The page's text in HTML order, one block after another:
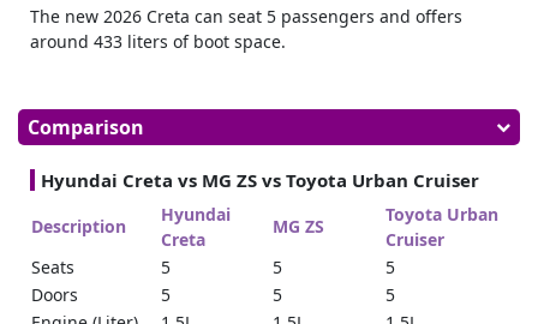
Everyday Usability
Power windows for all passengers and a rear parcel tray
The new 2026 Creta can seat 5 passengers and offers
around 433 liters of boot space.
Comparison
Hyundai Creta vs MG ZS vs Toyota Urban Cruiser
Description
Hyundai
Creta
MG ZS
Toyota Urban
Cruiser
Seats
5 5
5
Doors
5 5
5